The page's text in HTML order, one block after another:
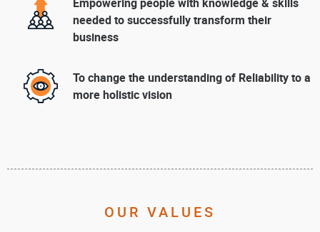
needed to successfully transform their
business
To change the understanding of Reliability to a
more holistic vision
OUR VALUES